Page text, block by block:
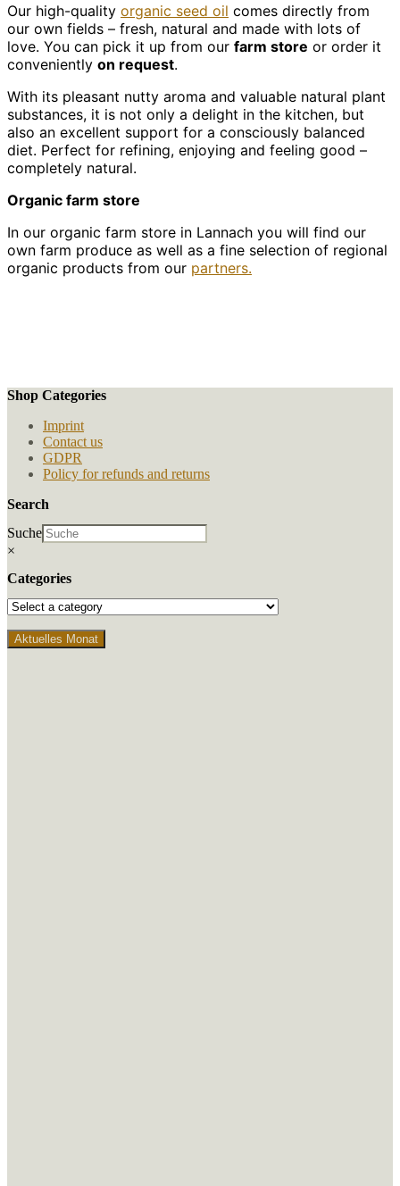
Our high-quality organic seed oil comes directly from
our own fields – fresh, natural and made with lots of
love. You can pick it up from our farm store or order it
conveniently on request.
With its pleasant nutty aroma and valuable natural plant
substances, it is not only a delight in the kitchen, but
also an excellent support for a consciously balanced
diet. Perfect for refining, enjoying and feeling good –
completely natural.
Organic farm store
In our organic farm store in Lannach you will find our
own farm produce as well as a fine selection of regional
organic products from our partners.
Shop Categories
Imprint
Contact us
GDPR
Policy for refunds and returns
Search
Suche
×
Categories
Aktuelles Monat